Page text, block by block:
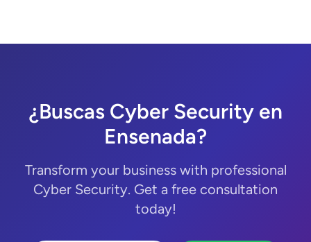
¿Buscas Cyber Security en
Ensenada?
Transform your business with professional
Cyber Security. Get a free consultation
today!